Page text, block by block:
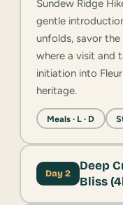
Sundew Ridge
gentle
unfolds, savor the
where a visit and
initiation into
heritage.
Meals · L · D
Day 2
Deep
Bliss